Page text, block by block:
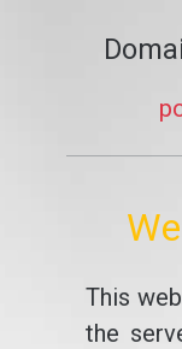
This
the